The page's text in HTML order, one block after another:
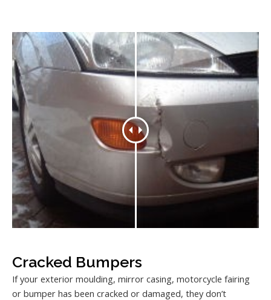
Cracked Bumpers
If your exterior moulding, mirror casing, motorcycle fairing
or bumper has been cracked or damaged, they don’t